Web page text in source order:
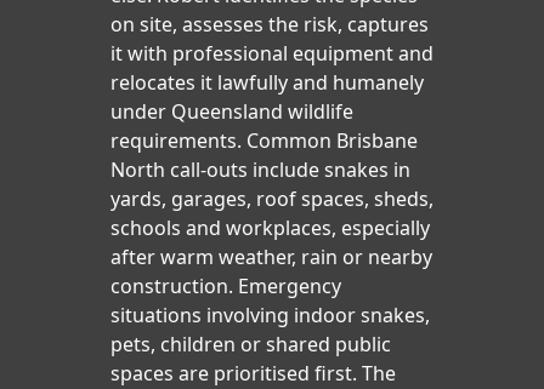
on site, assesses the risk, captures
it with professional equipment and
relocates it lawfully and humanely
under Queensland wildlife
requirements. Common Brisbane
North call-outs include snakes in
yards, garages, roof spaces, sheds,
schools and workplaces, especially
after warm weather, rain or nearby
construction. Emergency
situations involving indoor snakes,
pets, children or shared public
spaces are prioritised first. The